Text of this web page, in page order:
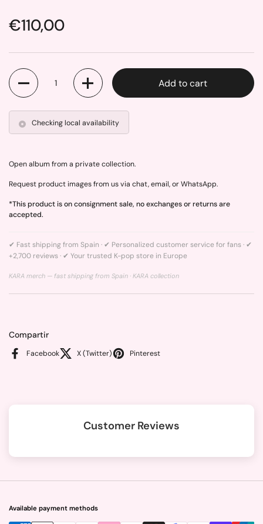
Price:
€110,00
Quantity
Add to cart
Checking local availability
Open album from a private collection.
Request product images from us via chat, email, or WhatsApp.
*This product is on consignment sale, no exchanges or returns are
accepted.
✔ Fast shipping from Spain · ✔ Personalized customer service for fans · ✔
+2,700 reviews · ✔ Your trusted K-pop store in Europe
KARA merch — fast shipping from Spain · KARA collection
Compartir
Facebook X (Twitter) Pinterest
Customer Reviews
Available payment methods